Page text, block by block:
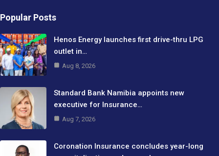
Popular Posts
Henos Energy launches first drive-thru LPG
outlet in…
Aug 8, 2026
Standard Bank Namibia appoints new
executive for Insurance…
Aug 7, 2026
Coronation Insurance concludes year-long